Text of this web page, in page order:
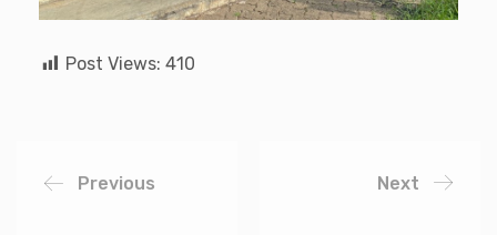
Post Views: 410
Previous Next